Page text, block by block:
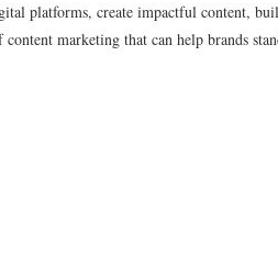
platforms, create impactful content,
marketing that can help brands